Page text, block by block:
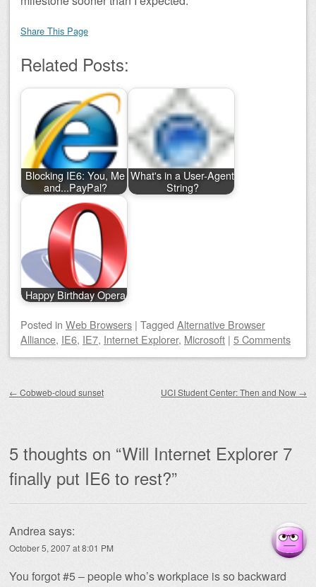
Share This Page
Related Posts:
Blocking IE6: You, Me
and...PayPal?
What's in a User-Agent
String?
Happy Birthday Opera
Posted in Web Browsers | Tagged Alternative Browser
Alliance, IE6, IE7, Internet Explorer, Microsoft | 5 Comments
← Cobweb-cloud sunset UCI Student Center: Then and Now →
5 thoughts on “Will Internet Explorer 7
finally put IE6 to rest?”
Andreasays:
October 5, 2007 at 8:01 PM
You forgot #5 – people who’s workplace is so backward